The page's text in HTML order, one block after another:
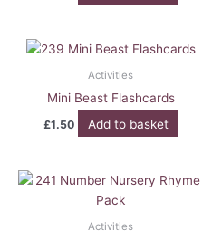
Activities
Mini Beast Flashcards
£1.50 Add to basket
Activities